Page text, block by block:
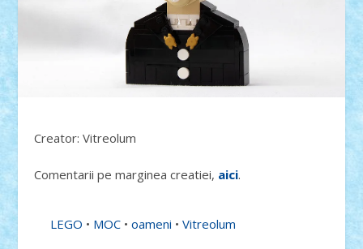
Creator: Vitreolum
Comentarii pe marginea creatiei, aici.
LEGO • MOC •oameni •Vitreolum